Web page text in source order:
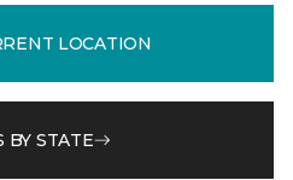
LOCATION
BY STATE